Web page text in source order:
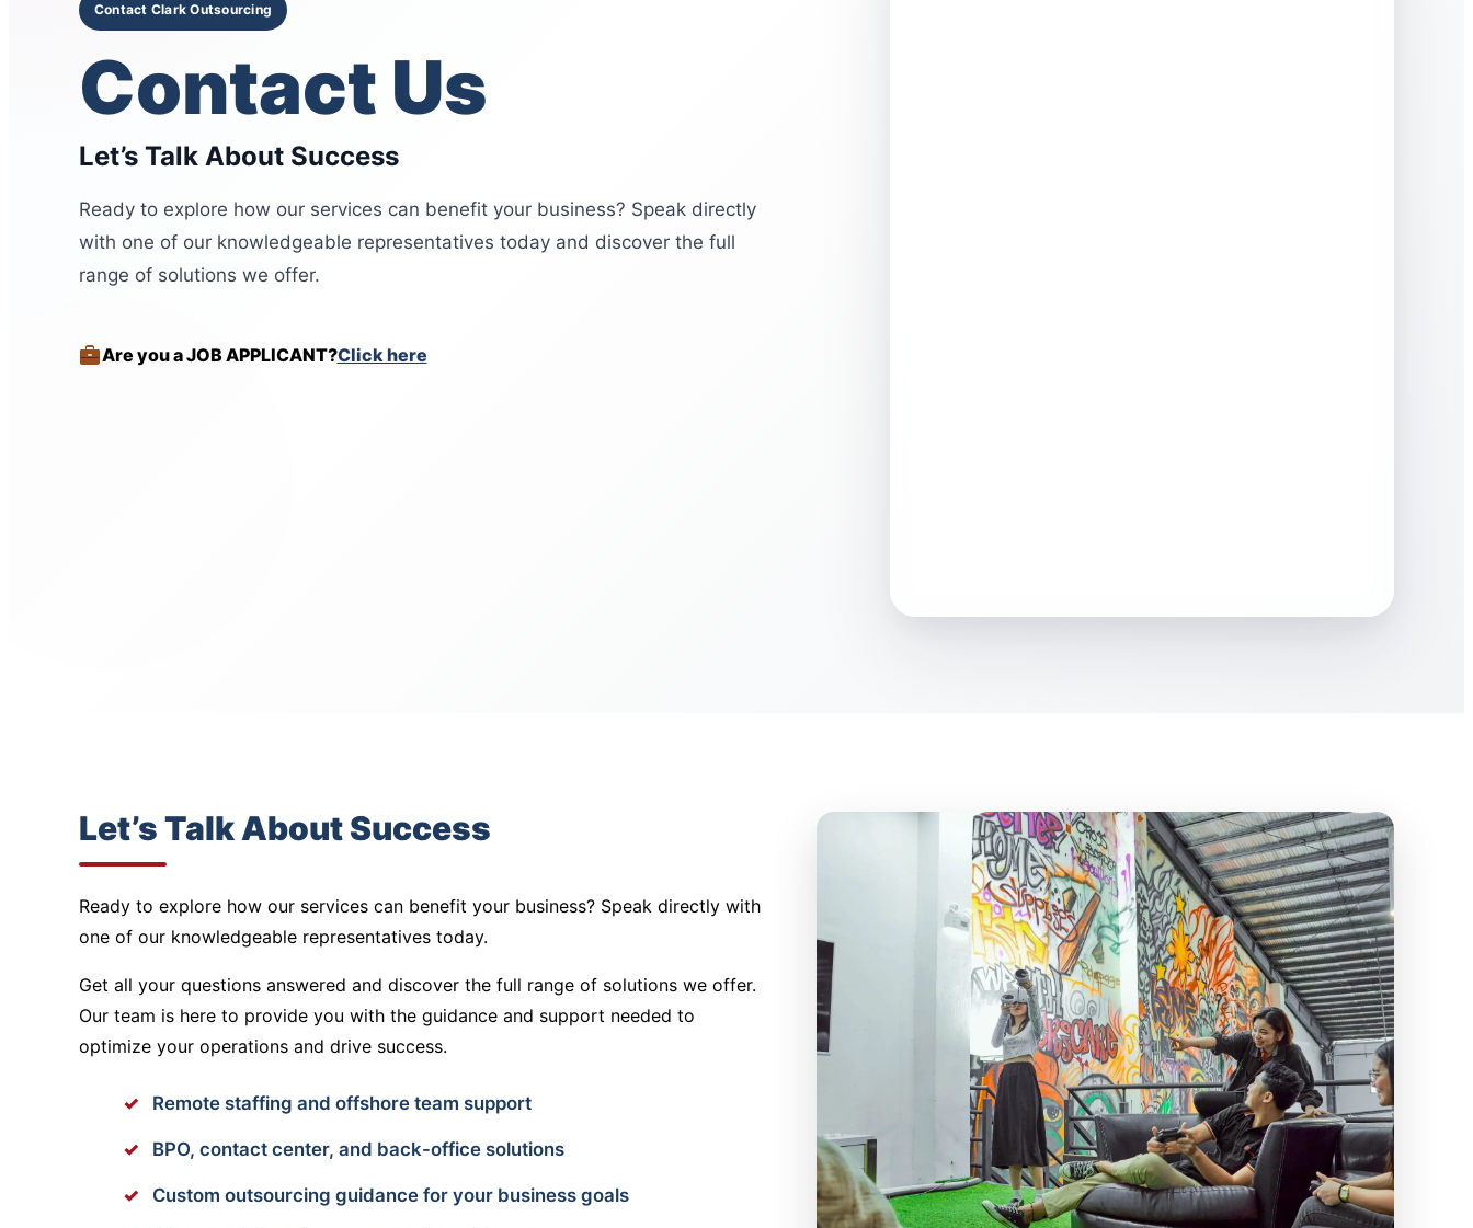
Contact Clark Outsourcing
Contact Us
Let’s Talk About Success
Ready to explore how our services can benefit your business? Speak directly
with one of our knowledgeable representatives today and discover the full
range of solutions we offer.
Are you a JOB APPLICANT?Click here
Let’s Talk About Success
Ready to explore how our services can benefit your business? Speak directly with
one of our knowledgeable representatives today.
Get all your questions answered and discover the full range of solutions we offer.
Our team is here to provide you with the guidance and support needed to
optimize your operations and drive success.
Remote staffing and offshore team support
BPO, contact center, and back-office solutions
Custom outsourcing guidance for your business goals